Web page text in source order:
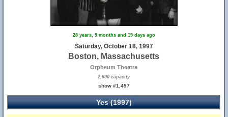
28 years, 9 months and 19 days ago
Saturday, October 18, 1997
Boston, Massachusetts
Orpheum Theatre
2,800 capacity
show #1,497
Yes (1997)